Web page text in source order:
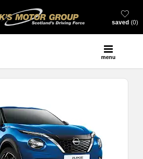
0
saved
menu